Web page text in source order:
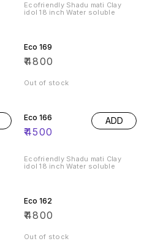
Ecofriendly Shadu mati Clay
idol 18 inch Water soluble
Eco 169
₹4800
Out of stock
Eco 166
₹4500
ADD
Ecofriendly Shadu mati Clay
idol 18 inch Water soluble
Eco 162
₹4800
Out of stock